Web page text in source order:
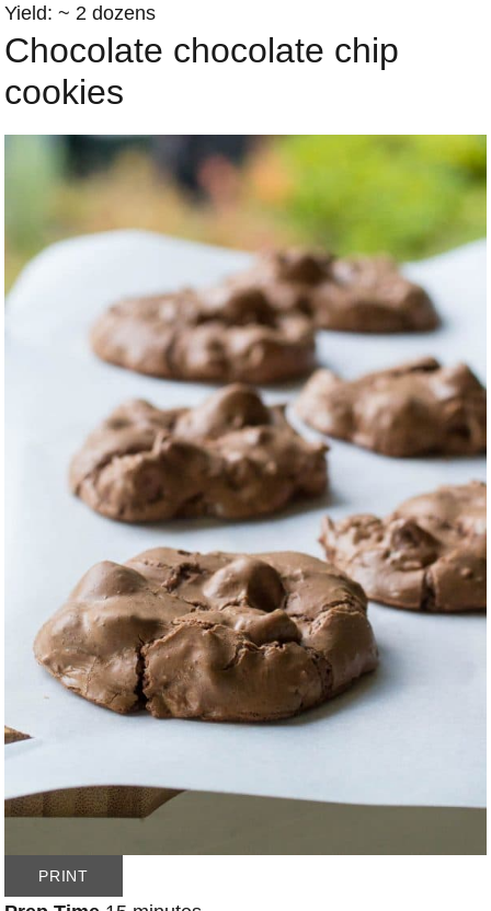
Yield: ~ 2 dozens
Chocolate chocolate chip
cookies
PRINT